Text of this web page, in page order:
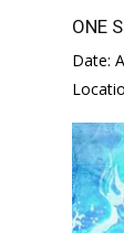
ONE
Date: